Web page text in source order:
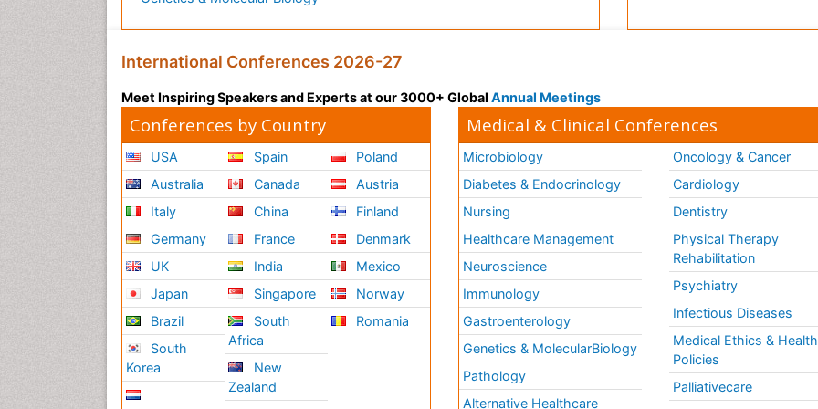
International Conferences 2026-27
Meet Inspiring Speakers and Experts at our 3000+ Global Annual Meetings
Conferences by Country
USA
Australia
Italy
Germany
UK
Japan
Brazil
South
Korea
Spain
Canada
China
France
India
Singapore
South
Africa
New
Zealand
Poland
Austria
Finland
Denmark
Mexico
Norway
Romania
Medical & Clinical Conferences
Microbiology
Diabetes & Endocrinology
Nursing
Healthcare Management
Neuroscience
Immunology
Gastroenterology
Genetics & MolecularBiology
Pathology
Alternative Healthcare
Oncology & Cancer
Cardiology
Dentistry
Physical Therapy
Rehabilitation
Psychiatry
Infectious Diseases
Medical Ethics & Health
Policies
Palliativecare